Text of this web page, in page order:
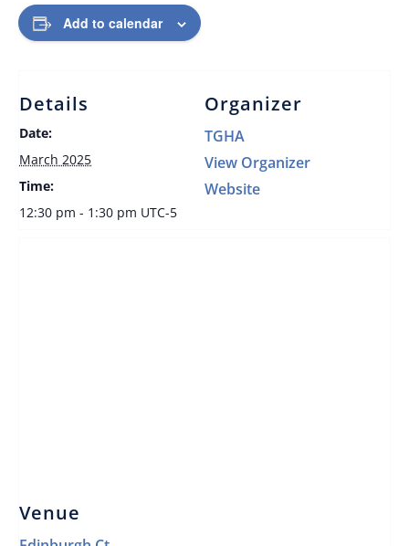
Add to calendar
Details
Date:
March 2025
Time:
12:30 pm - 1:30 pm UTC-5
Organizer
TGHA
View Organizer
Website
Venue